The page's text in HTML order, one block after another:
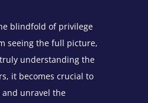
blindfold of privilege
seeing the full picture,
understanding the
it becomes crucial to
and unravel the